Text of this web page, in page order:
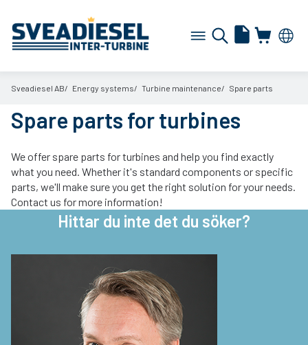
Sveadiesel AB Energy systems Turbine maintenance Spare parts
Spare parts for turbines
We offer spare parts for turbines and help you find exactly
what you need. Whether it's standard components or specific
parts, we'll make sure you get the right solution for your needs.
Contact us for more information!
Hittar du inte det du söker?